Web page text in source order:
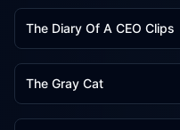
The Diary Of A CEO Clips
1
The Gray Cat
1